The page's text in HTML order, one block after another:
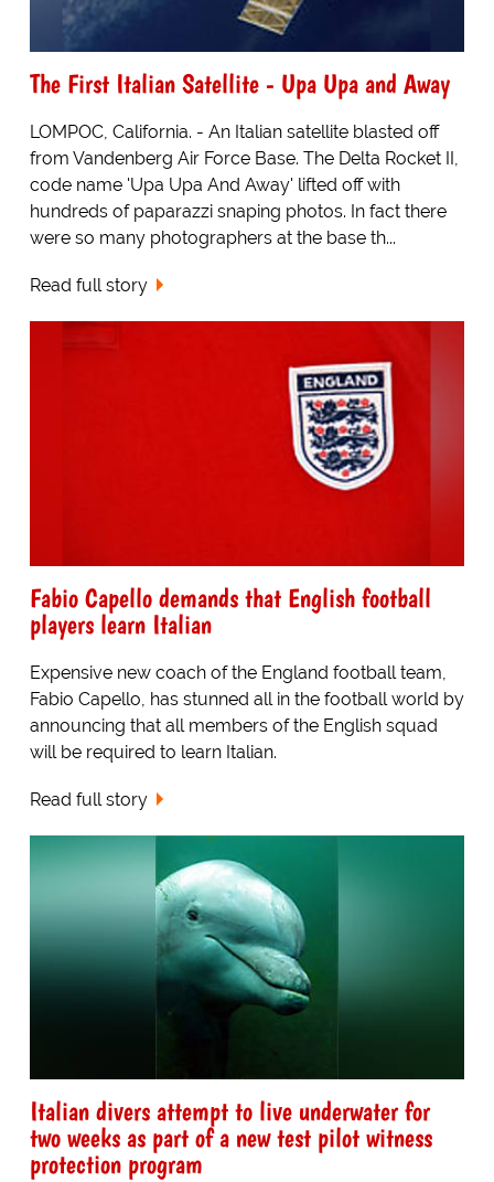
The First Italian Satellite - Upa Upa and Away
LOMPOC, California. - An Italian satellite blasted off
from Vandenberg Air Force Base. The Delta Rocket II,
code name 'Upa Upa And Away' lifted off with
hundreds of paparazzi snaping photos. In fact there
were so many photographers at the base th...
Read full story
Fabio Capello demands that English football
players learn Italian
Expensive new coach of the England football team,
Fabio Capello, has stunned all in the football world by
announcing that all members of the English squad
will be required to learn Italian.
Read full story
Italian divers attempt to live underwater for
two weeks as part of a new test pilot witness
protection program